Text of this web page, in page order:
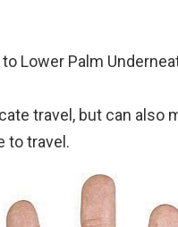
Lower Palm
travel, but can also
to travel.